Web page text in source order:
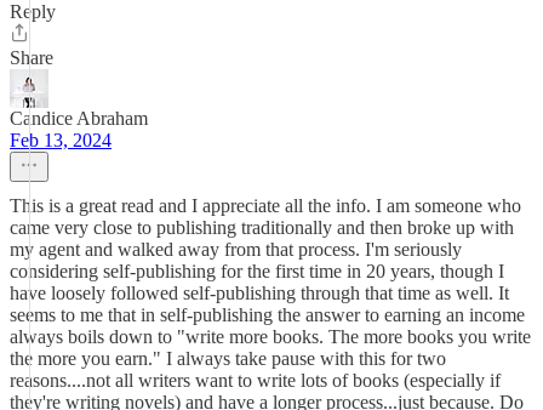
Reply
Share
Candice Abraham
Feb 13, 2024
This is a great read and I appreciate all the info. I am someone who
came very close to publishing traditionally and then broke up with
my agent and walked away from that process. I'm seriously
considering self-publishing for the first time in 20 years, though I
have loosely followed self-publishing through that time as well. It
seems to me that in self-publishing the answer to earning an income
always boils down to "write more books. The more books you write
the more you earn." I always take pause with this for two
reasons....not all writers want to write lots of books (especially if
they're writing novels) and have a longer process...just because. Do